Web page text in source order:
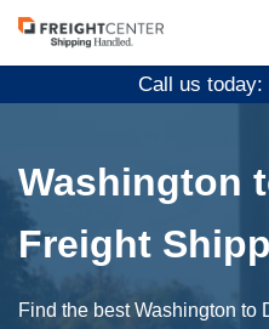
Visit
freightcenter.com
Call us today:
Washington
Freight
Find the best Washington to